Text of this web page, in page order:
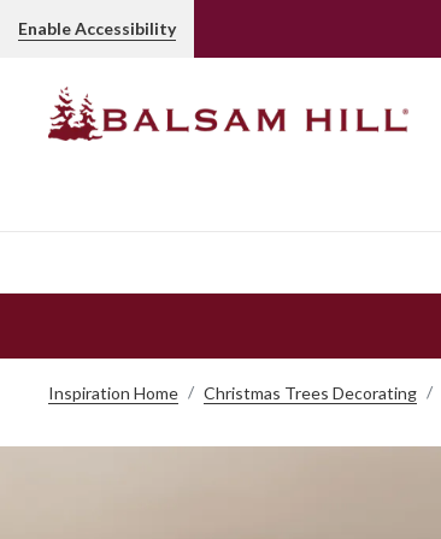
Enable Accessibility
Inspiration Home Christmas Trees Decorating